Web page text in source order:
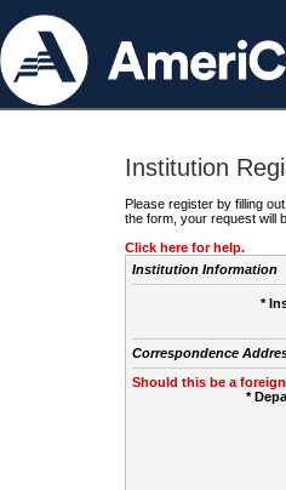
Institution
Please register by filling
the form, your request will
Click here for help.
Institution Information
*
Correspondence
Should this be a
*